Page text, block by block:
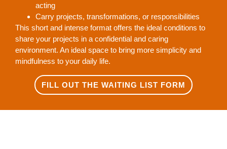
acting
Carry projects, transformations, or responsibilities
This short and intense format offers the ideal conditions to
share your projects in a confidential and caring
environment. An ideal space to bring more simplicity and
mindfulness to your daily life.
FILL OUT THE WAITING LIST FORM